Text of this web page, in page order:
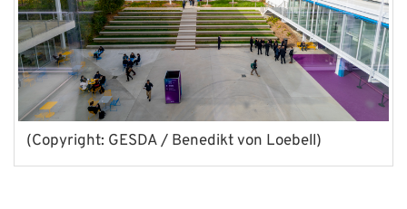
(Copyright: GESDA / Benedikt von Loebell)